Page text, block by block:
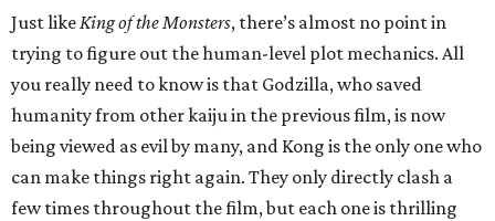
Just likeKing of the Monsters, there’s almost no point in
trying to figure out the human-level plot mechanics. All
you really need to know is that Godzilla, who saved
humanity from other kaiju in the previous film, is now
being viewed as evil by many, and Kong is the only one who
can make things right again. They only directly clash a
few times throughout the film, but each one is thrilling